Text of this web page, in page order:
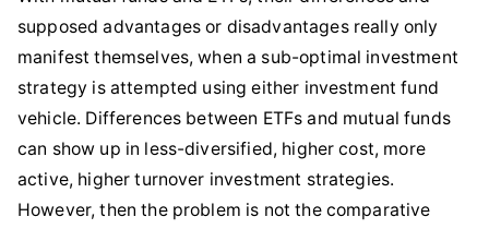
supposed advantages or disadvantages really only
manifest themselves, when a sub-optimal investment
strategy is attempted using either investment fund
vehicle. Differences between ETFs and mutual funds
can show up in less-diversified, higher cost, more
active, higher turnover investment strategies.
However, then the problem is not the comparative